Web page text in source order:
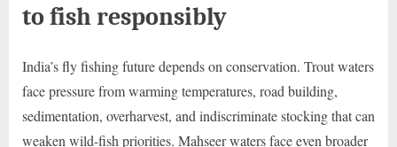
to fish responsibly
India’s fly fishing future depends on conservation. Trout waters
face pressure from warming temperatures, road building,
sedimentation, overharvest, and indiscriminate stocking that can
weaken wild-fish priorities. Mahseer waters face even broader